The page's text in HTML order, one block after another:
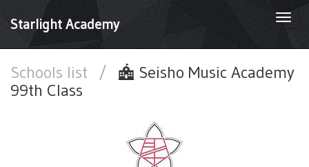
Starlight Academy
Schools list /
Seisho Music Academy
99th Class